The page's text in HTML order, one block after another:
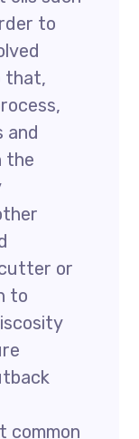
to
that,
and
the
or
to
common